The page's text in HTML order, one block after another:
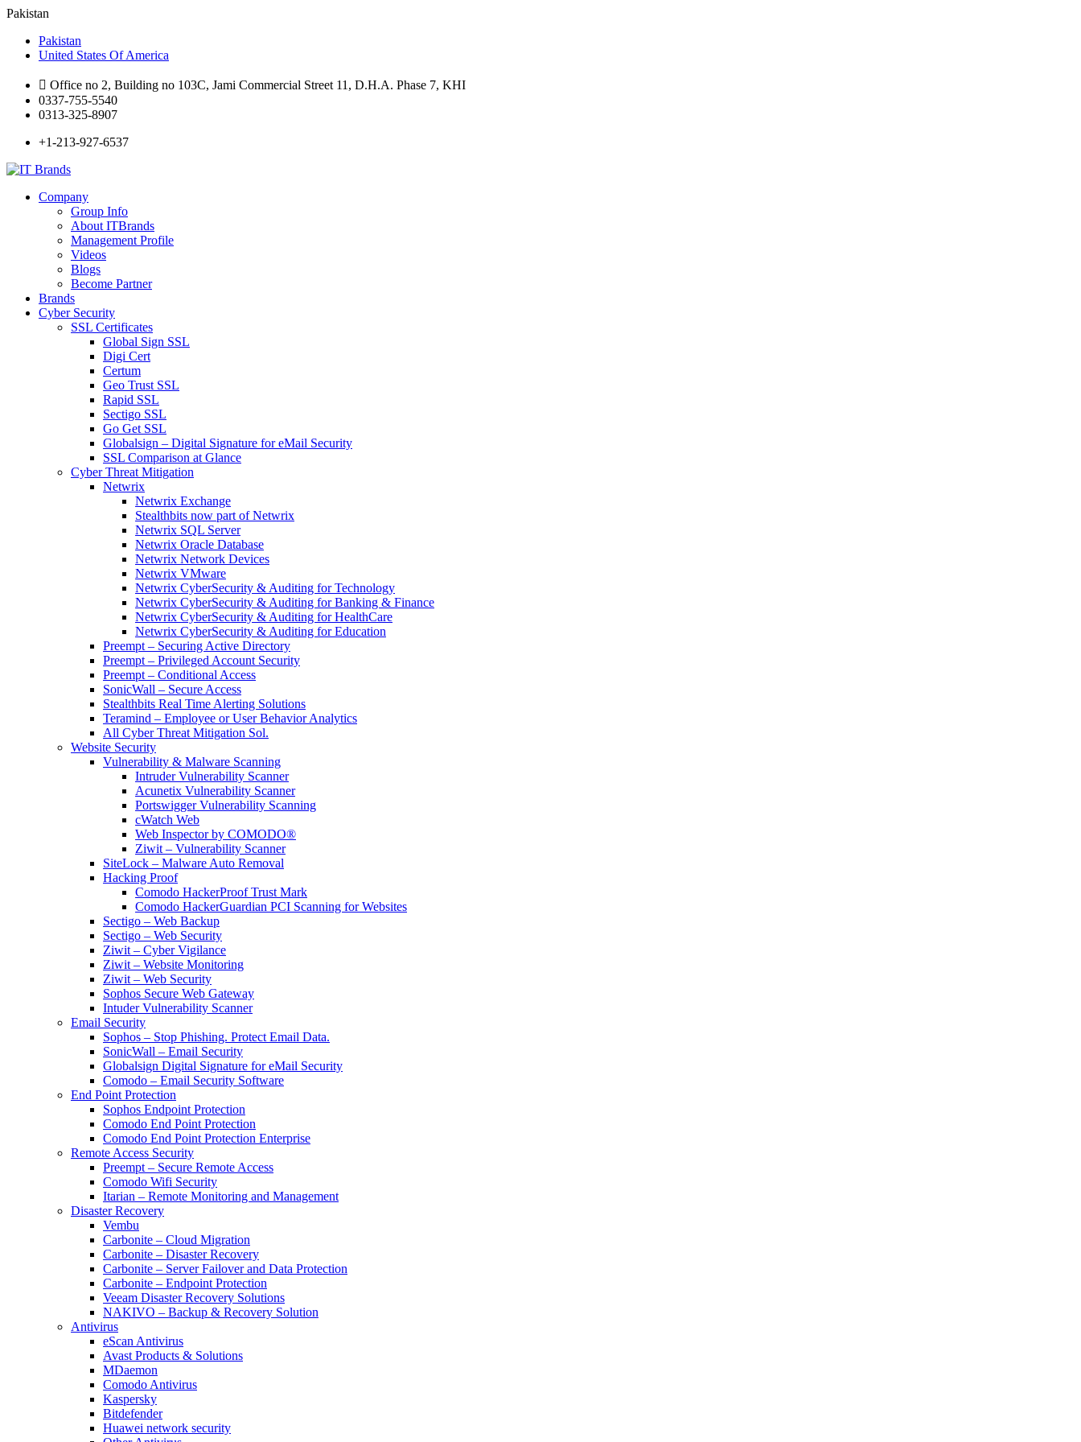
Pakistan
Pakistan
United States Of America
Office no 2, Building no 103C, Jami Commercial Street 11, D.H.A. Phase 7, KHI
0337-755-5540
0313-325-8907
+1-213-927-6537
Company
Group Info
About ITBrands
Management Profile
Videos
Blogs
Become Partner
Brands
Cyber Security
SSL Certificates
Global Sign SSL
Digi Cert
Certum
Geo Trust SSL
Rapid SSL
Sectigo SSL
Go Get SSL
Globalsign – Digital Signature for eMail Security
SSL Comparison at Glance
Cyber Threat Mitigation
Netwrix
Netwrix Exchange
Stealthbits now part of Netwrix
Netwrix SQL Server
Netwrix Oracle Database
Netwrix Network Devices
Netwrix VMware
Netwrix CyberSecurity & Auditing for Technology
Netwrix CyberSecurity & Auditing for Banking & Finance
Netwrix CyberSecurity & Auditing for HealthCare
Netwrix CyberSecurity & Auditing for Education
Preempt – Securing Active Directory
Preempt – Privileged Account Security
Preempt – Conditional Access
SonicWall – Secure Access
Stealthbits Real Time Alerting Solutions
Teramind – Employee or User Behavior Analytics
All Cyber Threat Mitigation Sol.
Website Security
Vulnerability & Malware Scanning
Intruder Vulnerability Scanner
Acunetix Vulnerability Scanner
Portswigger Vulnerability Scanning
cWatch Web
Web Inspector by COMODO®
Ziwit – Vulnerability Scanner
SiteLock – Malware Auto Removal
Hacking Proof
Comodo HackerProof Trust Mark
Comodo HackerGuardian PCI Scanning for Websites
Sectigo – Web Backup
Sectigo – Web Security
Ziwit – Cyber Vigilance
Ziwit – Website Monitoring
Ziwit – Web Security
Sophos Secure Web Gateway
Intuder Vulnerability Scanner
Email Security
Sophos – Stop Phishing. Protect Email Data.
SonicWall – Email Security
Globalsign Digital Signature for eMail Security
Comodo – Email Security Software
End Point Protection
Sophos Endpoint Protection
Comodo End Point Protection
Comodo End Point Protection Enterprise
Remote Access Security
Preempt – Secure Remote Access
Comodo Wifi Security
Itarian – Remote Monitoring and Management
Disaster Recovery
Vembu
Carbonite – Cloud Migration
Carbonite – Disaster Recovery
Carbonite – Server Failover and Data Protection
Carbonite – Endpoint Protection
Veeam Disaster Recovery Solutions
NAKIVO – Backup & Recovery Solution
Antivirus
eScan Antivirus
Avast Products & Solutions
MDaemon
Comodo Antivirus
Kaspersky
Bitdefender
Huawei network security